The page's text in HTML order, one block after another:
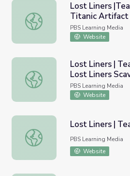
Lost Liners |Teacher
Lost Liners
Titanic
PBS Learning Media
Website
Lost Liners | Teacher
Lost Liners |
Lost Liners
PBS Learning Media
Website
Lost Liners | Teacher Resources
Lost Liners |
PBS Learning Media
Website